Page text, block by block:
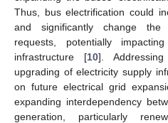
Thus, bus electrification could
and significantly change the
requests, potentially
infrastructure [10].
upgrading of electricity supply
on future electrical grid
expanding interdependency
generation, particularly